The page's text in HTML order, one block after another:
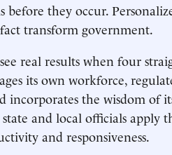
before they occur.
transform government.
real results when four
its own workforce,
incorporates the wisdom of
and local officials apply
and responsiveness.